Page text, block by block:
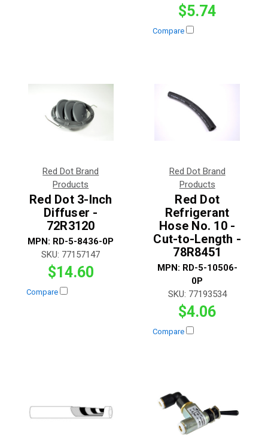
$5.74
Compare
Red Dot Brand
Products
Red Dot 3-Inch
Diffuser -
72R3120
MPN: RD-5-8436-0P
SKU: 77157147
$14.60
Compare
Red Dot Brand
Products
Red Dot
Refrigerant
Hose No. 10 -
Cut-to-Length -
78R8451
MPN: RD-5-10506-
0P
SKU: 77193534
$4.06
Compare